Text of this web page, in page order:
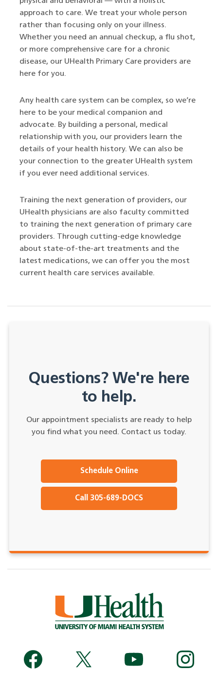
approach to care. We treat your whole person
rather than focusing only on your illness.
Whether you need an annual checkup, a flu shot,
or more comprehensive care for a chronic
disease, our UHealth Primary Care providers are
here for you.
Any health care system can be complex, so we’re
here to be your medical companion and
advocate. By building a personal, medical
relationship with you, our providers learn the
details of your health history. We can also be
your connection to the greater UHealth system
if you ever need additional services.
Training the next generation of providers, our
UHealth physicians are also faculty committed
to training the next generation of primary care
providers. Through cutting-edge knowledge
about state-of-the-art treatments and the
latest medications, we can offer you the most
current health care services available.
Questions? We're here
to help.
Our appointment specialists are ready to help
you find what you need. Contact us today.
Schedule Online
Call 305-689-DOCS